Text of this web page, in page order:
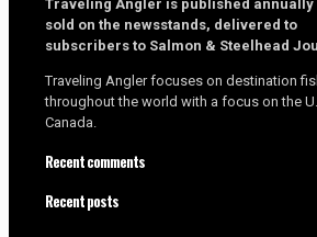
Traveling Angler is published annually
sold on the newsstands, delivered to
subscribers to Salmon & Steelhead
Traveling Angler focuses on destination
throughout the world with a focus on the
Canada.
Recent comments
Recent posts